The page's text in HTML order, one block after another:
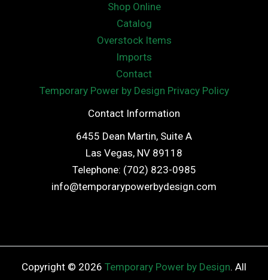
Shop Online
Catalog
Overstock Items
Imports
Contact
Temporary Power by Design Privacy Policy
Contact Information
6455 Dean Martin, Suite A
Las Vegas, NV 89118
Telephone: (702) 823-0985
info@temporarypowerbydesign.com
Copyright © 2026 Temporary Power by Design. All